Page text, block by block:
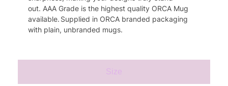
Size
out. AAA Grade is the highest quality ORCA Mug
available. Supplied in ORCA branded packaging
with plain, unbranded mugs.